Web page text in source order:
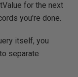
for the next
you're done.
itself, you
separate